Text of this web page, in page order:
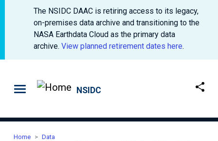
The NSIDC DAAC is retiring access to its legacy,
on-premises data archive and transitioning to the
NASA Earthdata Cloud as the primary data
archive. View planned retirement dates here.
NSIDC
Home
Data